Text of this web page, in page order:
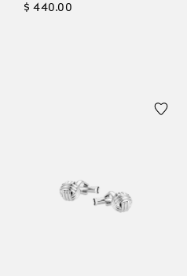
$ 440.00